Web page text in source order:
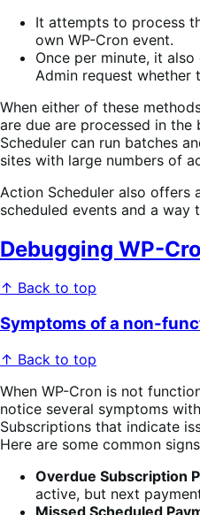
It attempts to process
own WP-Cron event.
Once per minute, it
Admin request whether
When either of these
are due are processed in the
Scheduler can run batches
sites with large numbers of
Action Scheduler also
scheduled events and a way
Debugging WP-
↑ Back to top
Symptoms of a non-
↑ Back to top
When WP-Cron is not
notice several symptoms
Subscriptions that indicate
Here are some common
Overdue Subscription
active, but next
Missed Scheduled